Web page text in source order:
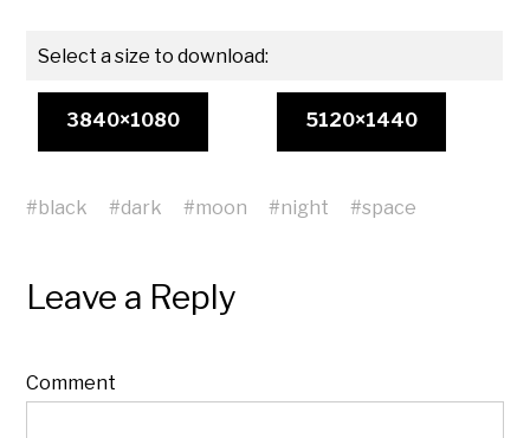
Select a size to download:
3840×1080 5120×1440
#black #dark #moon #night #space
Leave a Reply
Comment